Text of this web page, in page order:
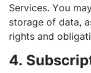
Services. You
storage of data,
rights and
4.